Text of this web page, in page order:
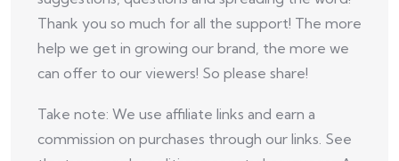
Thank you so much for all the support! The more
help we get in growing our brand, the more we
can offer to our viewers! So please share!
Take note: We use affiliate links and earn a
commission on purchases through our links. See